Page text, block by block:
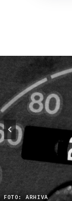
FOTO: ARHIVA